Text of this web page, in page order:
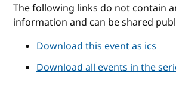
The following links do not contain
information and can be shared
Download this event as ics
Download all events in the